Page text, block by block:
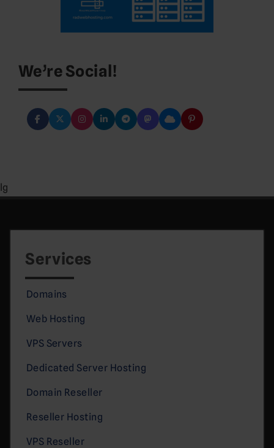
We’re Social!
lg
Services
Domains
Web Hosting
VPS Servers
Dedicated Server Hosting
Domain Reseller
Reseller Hosting
VPS Reseller